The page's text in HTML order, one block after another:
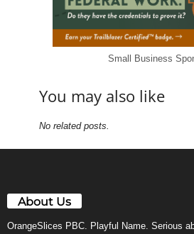
Small Business
You may also like
No related posts.
About Us
OrangeSlices PBC. Playful Name. Serious